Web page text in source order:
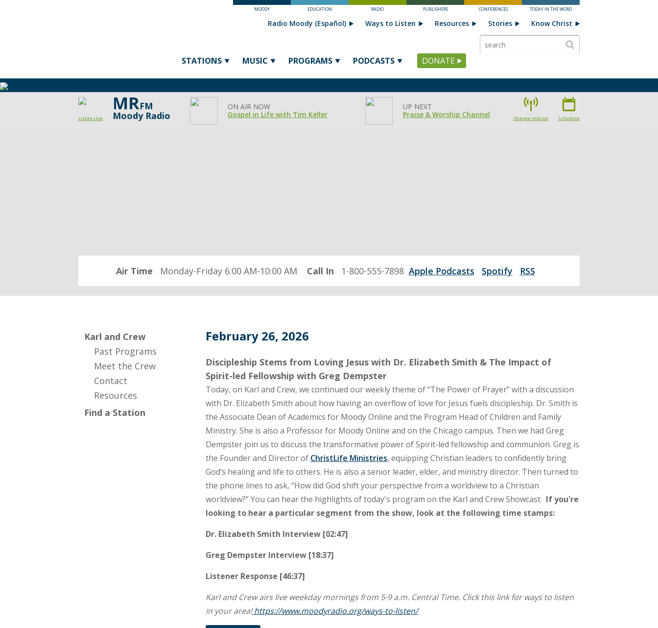
MOODY EDUCATION RADIO PUBLISHERS CONFERENCES TODAY IN THE WORD
STATIONS MUSIC PROGRAMS PODCASTS DONATE
Radio Moody (Español) Ways to Listen Resources Stories Know Christ
Listen Live
MRFM
Moody Radio
ON AIR NOW
Gospel in Life with Tim Keller
UP NEXT
Praise & Worship Channel
Change station Schedule
Air Time Monday-Friday 6:00 AM-10:00 AM Call In 1-800-555-7898 Apple Podcasts Spotify RSS
Karl and Crew
Past Programs
Meet the Crew
Contact
Resources
Find a Station
February 26, 2026
Discipleship Stems from Loving Jesus with Dr. Elizabeth Smith & The Impact of
Spirit-led Fellowship with Greg Dempster
Today, on Karl and Crew, we continued our weekly theme of “The Power of Prayer” with a discussion
with Dr. Elizabeth Smith about how having an overflow of love for Jesus fuels discipleship. Dr. Smith is
the Associate Dean of Academics for Moody Online and the Program Head of Children and Family
Ministry. She is also a Professor for Moody Online and on the Chicago campus. Then we had Greg
Dempster join us to discuss the transformative power of Spirit-led fellowship and communion. Greg is
the Founder and Director of ChristLife Ministries, equipping Christian leaders to confidently bring
God’s healing and life to others. He is also a senior leader, elder, and ministry director. Then turned to
the phone lines to ask, “How did God shift your perspective from a worldview to a Christian
worldview?” You can hear the highlights of today's program on the Karl and Crew Showcast. If you're
looking to hear a particular segment from the show, look at the following time stamps:
Dr. Elizabeth Smith Interview [02:47]
Greg Dempster Interview [18:37]
Listener Response [46:37]
Karl and Crew airs live weekday mornings from 5-9 a.m. Central Time. Click this link for ways to listen
in your area! https://www.moodyradio.org/ways-to-listen/